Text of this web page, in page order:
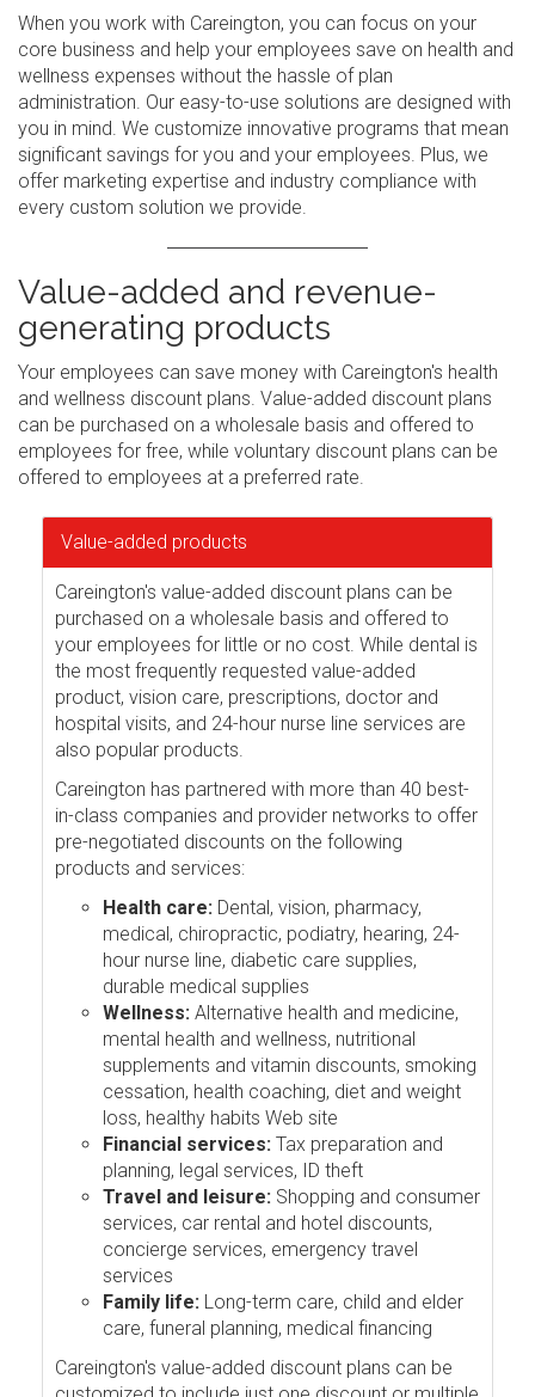
When you work with Careington, you can focus on your
core business and help your employees save on health and
wellness expenses without the hassle of plan
administration. Our easy-to-use solutions are designed with
you in mind. We customize innovative programs that mean
significant savings for you and your employees. Plus, we
offer marketing expertise and industry compliance with
every custom solution we provide.
Value-added and revenue-
generating products
Your employees can save money with Careington's health
and wellness discount plans. Value-added discount plans
can be purchased on a wholesale basis and offered to
employees for free, while voluntary discount plans can be
offered to employees at a preferred rate.
Value-added products
Careington's value-added discount plans can be
purchased on a wholesale basis and offered to
your employees for little or no cost. While dental is
the most frequently requested value-added
product, vision care, prescriptions, doctor and
hospital visits, and 24-hour nurse line services are
also popular products.
Careington has partnered with more than 40 best-
in-class companies and provider networks to offer
pre-negotiated discounts on the following
products and services:
Health care: Dental, vision, pharmacy,
medical, chiropractic, podiatry, hearing, 24-
hour nurse line, diabetic care supplies,
durable medical supplies
Wellness: Alternative health and medicine,
mental health and wellness, nutritional
supplements and vitamin discounts, smoking
cessation, health coaching, diet and weight
loss, healthy habits Web site
Financial services: Tax preparation and
planning, legal services, ID theft
Travel and leisure: Shopping and consumer
services, car rental and hotel discounts,
concierge services, emergency travel
services
Family life: Long-term care, child and elder
care, funeral planning, medical financing
Careington's value-added discount plans can be